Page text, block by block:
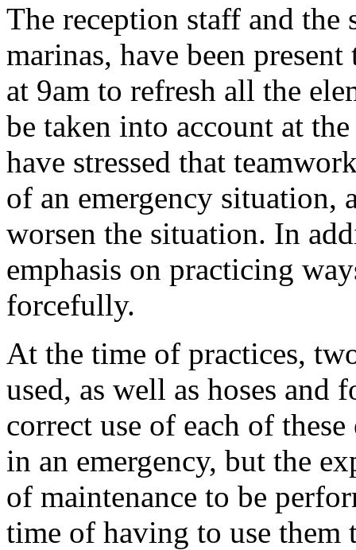
The reception staff and the
marinas, have been
at 9am to refresh all the
be taken into account at
have stressed that
of an emergency
worsen the situation. In
emphasis on practicing
forcefully.
At the time of practices,
used, as well as hoses and
correct use of each of
in an emergency, but the
of maintenance to be
time of having to use